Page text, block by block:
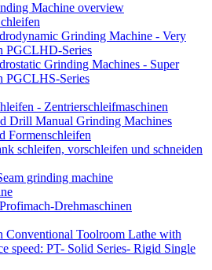
Machine overview
Grinding Machine - Very
PGCLHD-Series
Grinding Machines - Super
PGCLHS-Series
- Zentrierschleifmaschinen
Drill Manual Grinding Machines
Formenschleifen
schleifen, vorschleifen und schneiden
grinding machine
Drehmaschinen
Conventional Toolroom Lathe with
speed: PT- Solid Series- Rigid Single